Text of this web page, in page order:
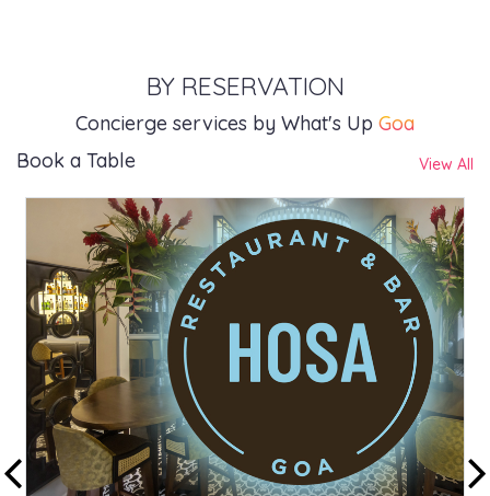
BY RESERVATION
Concierge services by What's Up Goa
Book a Table
View All